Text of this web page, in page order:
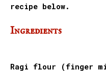
recipe below.
Ingredients
Ragi flour (finger